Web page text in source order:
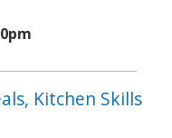
Kitchen Skills